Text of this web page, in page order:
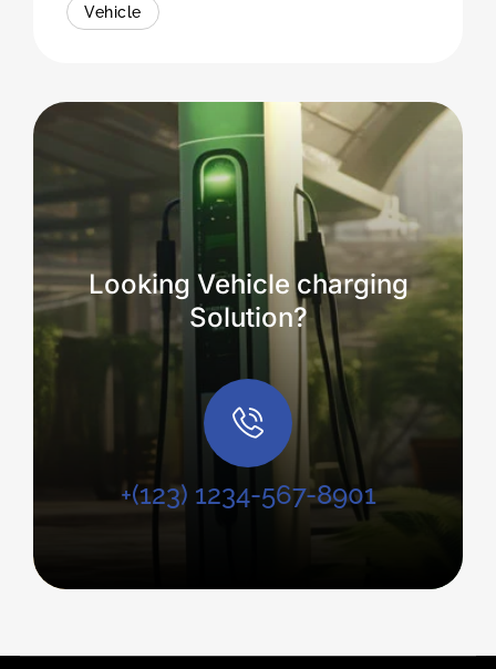
Vehicle
Looking Vehicle charging
Solution?
+(123) 1234-567-8901